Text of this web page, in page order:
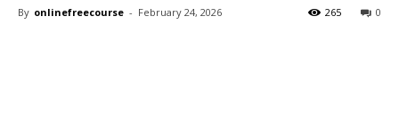
By onlinefreecourse - February 24, 2026 0
265